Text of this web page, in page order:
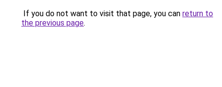
If you do not want to visit that page, you can return to
the previous page.